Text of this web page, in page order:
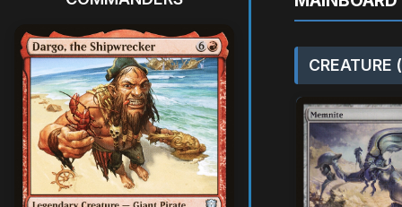
CREATURE